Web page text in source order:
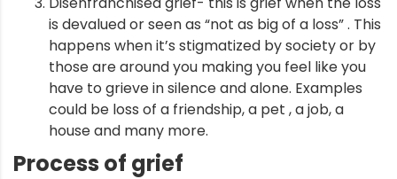
is devalued or seen as “not as big of a loss” . This
happens when it’s stigmatized by society or by
those are around you making you feel like you
have to grieve in silence and alone. Examples
could be loss of a friendship, a pet , a job, a
house and many more.
Process of grief